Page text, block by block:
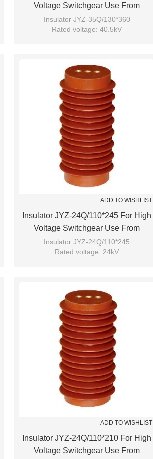
Voltage Switchgear Use From
JUCRO Electric
Insulator JYZ-35Q/130*360
Rated voltage: 40.5kV
ADD TO WISHLIST
Insulator JYZ-24Q/110*245 For High
Voltage Switchgear Use From
JUCRO Electric
Insulator JYZ-24Q/110*245
Rated voltage: 24kV
ADD TO WISHLIST
Insulator JYZ-24Q/110*210 For High
Voltage Switchgear Use From